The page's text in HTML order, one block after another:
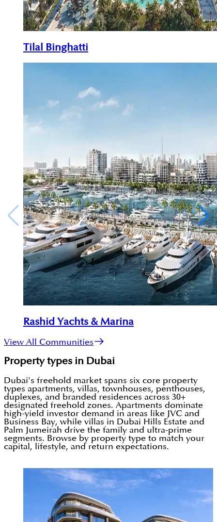
Tilal Binghatti
Rashid Yachts & Marina
View All Communities
Property types in Dubai
Dubai's freehold market spans six core property
types apartments, villas, townhouses, penthouses,
duplexes, and branded residences across 30+
designated freehold zones. Apartments dominate
high-yield investor demand in areas like JVC and
Business Bay, while villas in Dubai Hills Estate and
Palm Jumeirah drive the family and ultra-prime
segments. Browse by property type to match your
capital, lifestyle, and return expectations.